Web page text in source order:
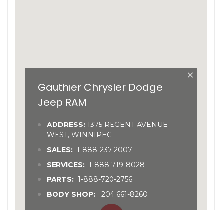
×
Gauthier Chrysler Dodge
Jeep RAM
ADDRESS: 1375 REGENT AVENUE
WEST, WINNIPEG
SALES: 1-888-237-2007
SERVICES: 1-888-719-8028
PARTS: 1-888-720-2756
BODY SHOP:
204 661-8260